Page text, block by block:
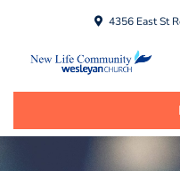
4356 East St